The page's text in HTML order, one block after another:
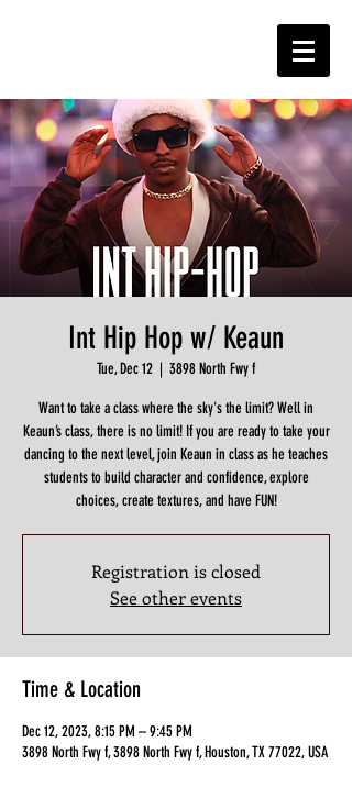
Int Hip Hop w/ Keaun
Tue, Dec 12
  |
3898 North Fwy f
Want to take a class where the sky's the limit? Well in
Keaun’s class, there is no limit! If you are ready to take your
dancing to the next level, join Keaun in class as he teaches
students to build character and confidence, explore
choices, create textures, and have FUN!
Registration is closed
See other events
Time & Location
Dec 12, 2023, 8:15 PM – 9:45 PM
3898 North Fwy f, 3898 North Fwy f, Houston, TX 77022, USA